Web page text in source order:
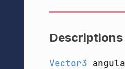
Vector3